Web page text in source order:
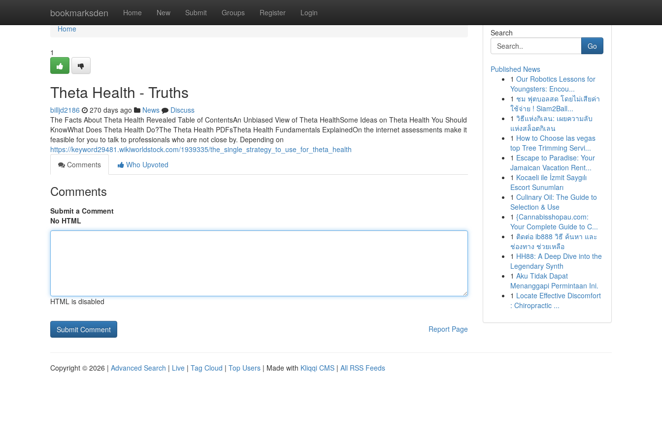
bookmarksden Home New Submit Groups Register Login
Home
Home
1
Theta Health - Truths
billjd2186 270 days ago News
Discuss
The Facts About Theta Health Revealed Table of ContentsAn Unbiased View of Theta HealthSome Ideas on Theta Health You Should
KnowWhat Does Theta Health Do?The Theta Health PDFsTheta Health Fundamentals ExplainedOn the internet assessments make it
feasible for you to talk to professionals who are not close by. Depending on
https://keyword29481.wikiworldstock.com/1939335/the_single_strategy_to_use_for_theta_health
Comments
Who Upvoted
Comments
Submit a Comment
No HTML
HTML is disabled
Report Page
Search
Go
Published News
1 Our Robotics Lessons for
Youngsters: Encou...
1 ชม ฟุตบอลสด โดยไม่เสียค่า
ใช้จ่าย ! Siam2Ball...
1 วิธีแห่งกิเลน: เผยความลับ
แห่งสล็อตกิเลน
1 How to Choose las vegas
top Tree Trimming Servi...
1 Escape to Paradise: Your
Jamaican Vacation Rent...
1 Kocaeli ile İzmit Saygılı
Escort Sunumları
1 Culinary Oil: The Guide to
Selection & Use
1 {Cannabisshopau.com:
Your Complete Guide to C...
1 ติดต่อ ib888 วิธี ค้นหา และ
ช่องทาง ช่วยเหลือ
1 HH88: A Deep Dive into the
Legendary Synth
1 Aku Tidak Dapat
Menanggapi Permintaan Ini.
1 Locate Effective Discomfort
: Chiropractic ...
Copyright © 2026 | Advanced Search | Live | Tag Cloud | Top Users | Made with Kliqqi CMS | All RSS Feeds